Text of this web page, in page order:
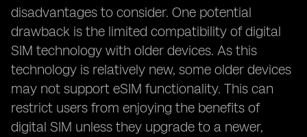
disadvantages to consider. One potential
drawback is the limited compatibility of digital
SIM technology with older devices. As this
technology is relatively new, some older devices
may not support eSIM functionality. This can
restrict users from enjoying the benefits of
digital SIM unless they upgrade to a newer,